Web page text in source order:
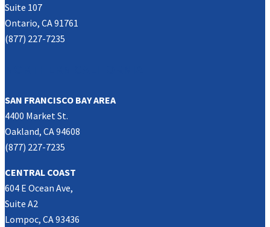
Suite 107
Ontario, CA 91761
(877) 227-7235
SAN FRANCISCO BAY AREA
4400 Market St.
Oakland, CA 94608
(877) 227-7235
CENTRAL COAST
604 E Ocean Ave,
Suite A2
Lompoc, CA 93436